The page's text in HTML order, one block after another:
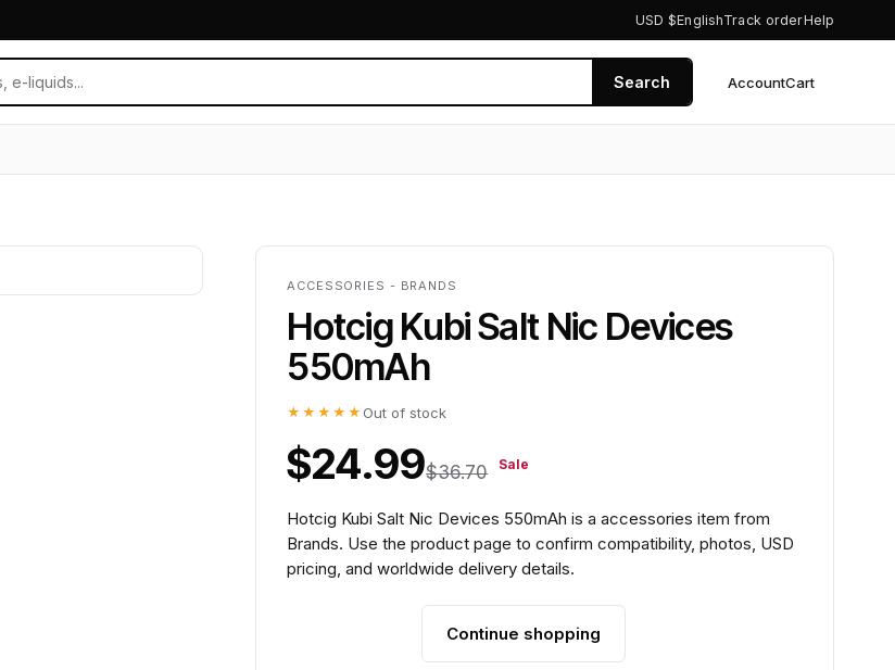
USD $EnglishTrack orderHelp
Search AccountCart
ACCESSORIES - BRANDS
Hotcig Kubi Salt Nic Devices
550mAh
★★★★★ Out of stock
$24.99$36.70 Sale
Hotcig Kubi Salt Nic Devices 550mAh is a accessories item from
Brands. Use the product page to confirm compatibility, photos, USD
pricing, and worldwide delivery details.
Continue shopping